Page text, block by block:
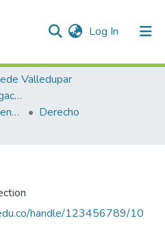
Log In (current)
Valledupar
Documentos De Investigación
Facultad De Derecho, Ciencias Políticas Y Sociales
Derecho
handle/123456789/10